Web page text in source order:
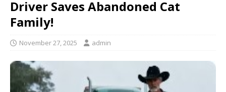
Driver Saves Abandoned Cat
Family!
November 27, 2025 admin